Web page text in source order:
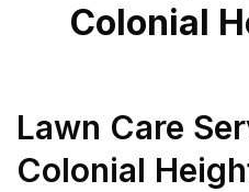
Colonial
Lawn Care
Colonial